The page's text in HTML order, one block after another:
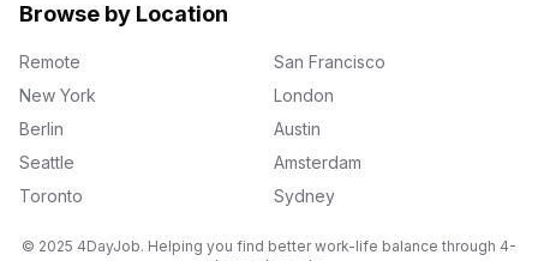
Browse by Location
Remote
San Francisco
New York
London
Berlin
Austin
Seattle
Amsterdam
Toronto
Sydney
© 2025 4DayJob. Helping you find better work-life balance through 4-